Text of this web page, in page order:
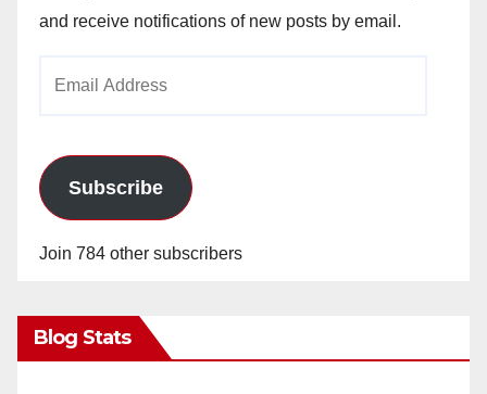
and receive notifications of new posts by email.
Subscribe
Join 784 other subscribers
Blog Stats